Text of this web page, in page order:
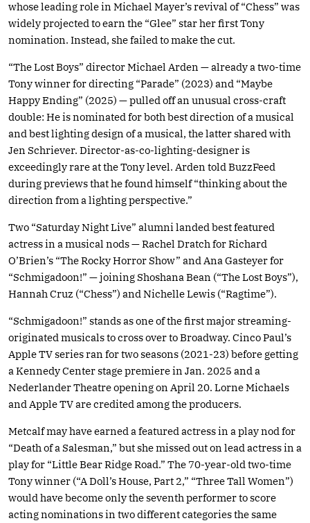
whose leading role in Michael Mayer’s revival of “Chess” was
widely projected to earn the “Glee” star her first Tony
nomination. Instead, she failed to make the cut.
“The Lost Boys” director Michael Arden — already a two-time
Tony winner for directing “Parade” (2023) and “Maybe
Happy Ending” (2025) — pulled off an unusual cross-craft
double: He is nominated for both best direction of a musical
and best lighting design of a musical, the latter shared with
Jen Schriever. Director-as-co-lighting-designer is
exceedingly rare at the Tony level. Arden told BuzzFeed
during previews that he found himself “thinking about the
direction from a lighting perspective.”
Two “Saturday Night Live” alumni landed best featured
actress in a musical nods — Rachel Dratch for Richard
O’Brien’s “The Rocky Horror Show” and Ana Gasteyer for
“Schmigadoon!” — joining Shoshana Bean (“The Lost Boys”),
Hannah Cruz (“Chess”) and Nichelle Lewis (“Ragtime”).
“Schmigadoon!” stands as one of the first major streaming-
originated musicals to cross over to Broadway. Cinco Paul’s
Apple TV series ran for two seasons (2021-23) before getting
a Kennedy Center stage premiere in Jan. 2025 and a
Nederlander Theatre opening on April 20. Lorne Michaels
and Apple TV are credited among the producers.
Metcalf may have earned a featured actress in a play nod for
“Death of a Salesman,” but she missed out on lead actress in a
play for “Little Bear Ridge Road.” The 70-year-old two-time
Tony winner (“A Doll’s House, Part 2,” “Three Tall Women”)
would have become only the seventh performer to score
acting nominations in two different categories the same